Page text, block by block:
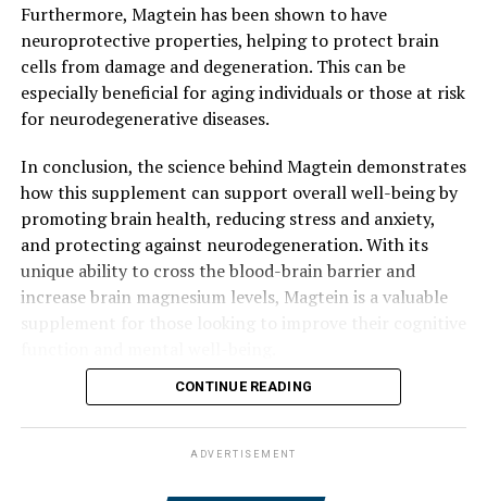
Furthermore, Magtein has been shown to have
neuroprotective properties, helping to protect brain
cells from damage and degeneration. This can be
especially beneficial for aging individuals or those at risk
for neurodegenerative diseases.
In conclusion, the science behind Magtein demonstrates
how this supplement can support overall well-being by
promoting brain health, reducing stress and anxiety,
and protecting against neurodegeneration. With its
unique ability to cross the blood-brain barrier and
increase brain magnesium levels, Magtein is a valuable
CONTINUE READING
ADVERTISEMENT